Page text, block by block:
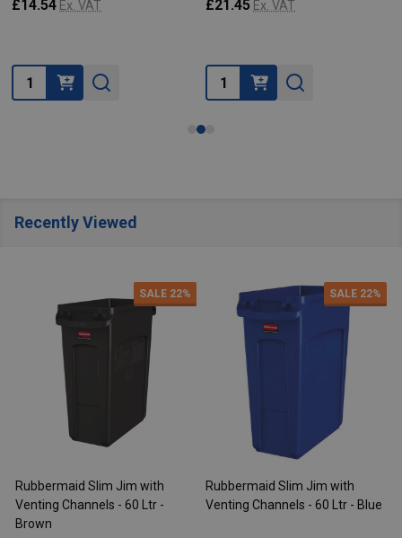
£14.54 Ex. VAT
Quantity:
£21.45 Ex. VAT
Quantity:
Recently Viewed
SALE 22%
Rubbermaid Slim Jim with
Venting Channels - 60 Ltr -
Brown
SALE 22%
Rubbermaid Slim Jim with
Venting Channels - 60 Ltr - Blue